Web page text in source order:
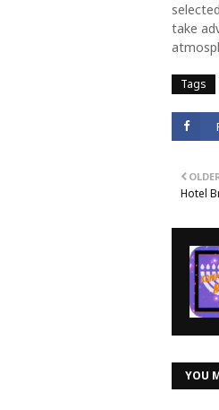
take
Tags
Hotel
YOU